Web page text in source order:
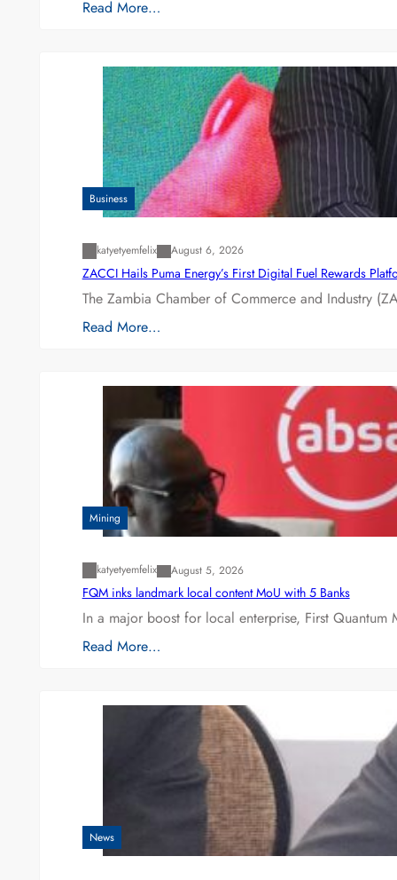
Read More…
Business
katyetyemfelix August 6, 2026
ZACCI Hails Puma Energy’s First Digital Fuel Rewards
The Zambia Chamber of Commerce and Industry
Read More…
Mining
katyetyemfelix August 5, 2026
FQM inks landmark local content MoU with 5 Banks
In a major boost for local enterprise, First
Read More…
News